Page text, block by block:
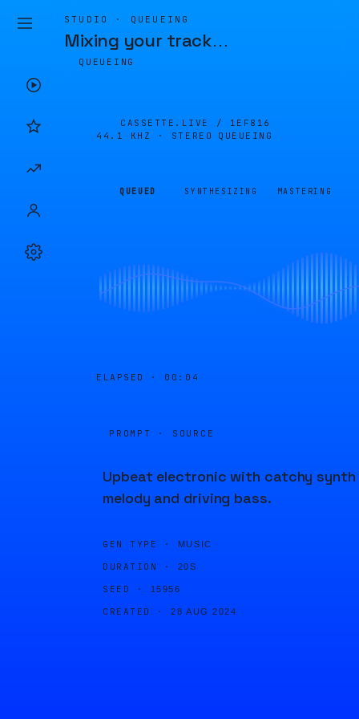
STUDIO · QUEUEING
Mixing your track…
QUEUEING
CASSETTE.LIVE / 1EF816
44.1 KHZ · STEREO
QUEUEING
QUEUED SYNTHESIZING MASTERING
ELAPSED · 00:04
PROMPT · SOURCE
Upbeat electronic with catchy synth
melody and driving bass.
GEN TYPE · MUSIC
DURATION · 20S
SEED · 15956
CREATED · 28 AUG 2024